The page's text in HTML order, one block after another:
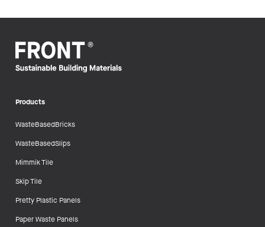
Products
WasteBasedBricks
WasteBasedSlips
Mimmik Tile
Skip Tile
Pretty Plastic Panels
Paper Waste Panels